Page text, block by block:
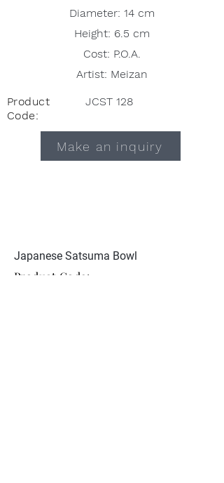
Diameter: 14 cm
Height: 6.5 cm
Cost: P.O.A.
Artist: Meizan
Product
Code:
JCST 128
Make an inquiry
Japanese Satsuma Bowl
Product Code: